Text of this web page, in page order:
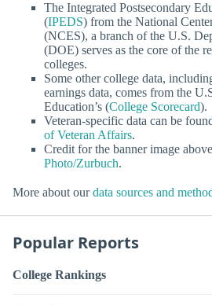
The Integrated Postsecondary
(IPEDS) from the National
(NCES), a branch of the U.S.
(DOE) serves as the core of the
colleges.
Some other college data,
earnings data, comes from the
Education’s (College Scorecard).
Veteran-specific data can be
of Veteran Affairs.
Credit for the banner image
Photo/Zurbuch.
More about ourdata sources and
Popular Reports
College Rankings